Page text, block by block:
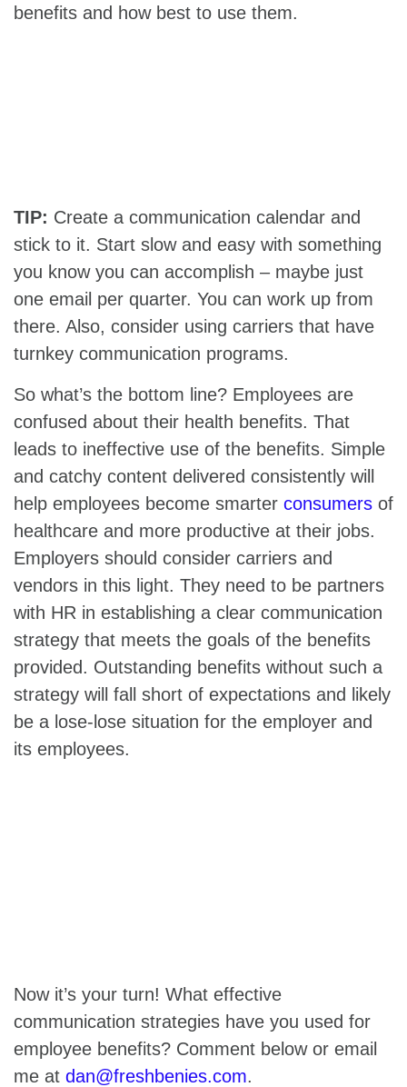
benefits and how best to use them.
TIP: Create a communication calendar and
stick to it. Start slow and easy with something
you know you can accomplish – maybe just
one email per quarter. You can work up from
there. Also, consider using carriers that have
turnkey communication programs.
So what’s the bottom line? Employees are
confused about their health benefits. That
leads to ineffective use of the benefits. Simple
and catchy content delivered consistently will
help employees become smarter consumers of
healthcare and more productive at their jobs.
Employers should consider carriers and
vendors in this light. They need to be partners
with HR in establishing a clear communication
strategy that meets the goals of the benefits
provided. Outstanding benefits without such a
strategy will fall short of expectations and likely
be a lose-lose situation for the employer and
its employees.
Now it’s your turn! What effective
communication strategies have you used for
employee benefits? Comment below or email
me at dan@freshbenies.com.